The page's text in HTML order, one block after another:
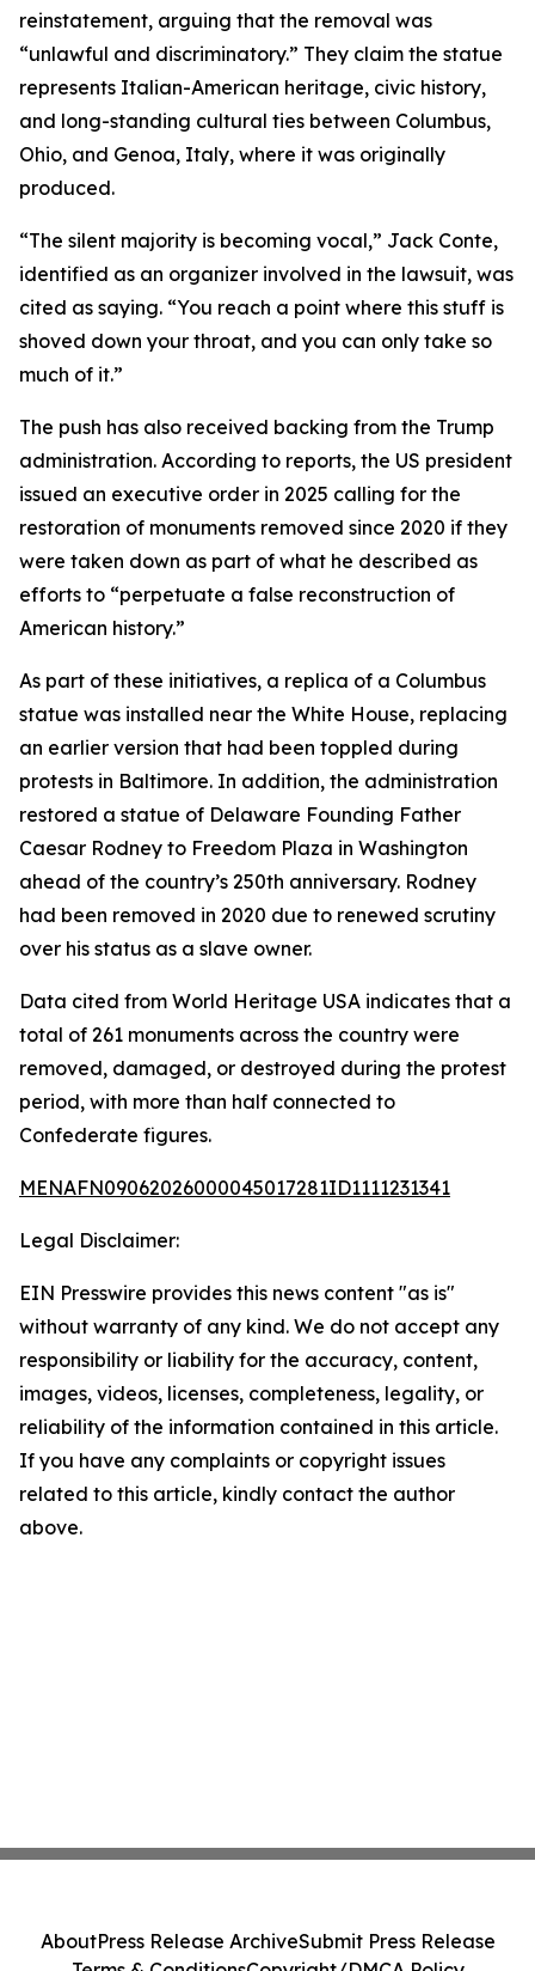
reinstatement, arguing that the removal was
“unlawful and discriminatory.” They claim the statue
represents Italian-American heritage, civic history,
and long-standing cultural ties between Columbus,
Ohio, and Genoa, Italy, where it was originally
produced.
“The silent majority is becoming vocal,” Jack Conte,
identified as an organizer involved in the lawsuit, was
cited as saying. “You reach a point where this stuff is
shoved down your throat, and you can only take so
much of it.”
The push has also received backing from the Trump
administration. According to reports, the US president
issued an executive order in 2025 calling for the
restoration of monuments removed since 2020 if they
were taken down as part of what he described as
efforts to “perpetuate a false reconstruction of
American history.”
As part of these initiatives, a replica of a Columbus
statue was installed near the White House, replacing
an earlier version that had been toppled during
protests in Baltimore. In addition, the administration
restored a statue of Delaware Founding Father
Caesar Rodney to Freedom Plaza in Washington
ahead of the country’s 250th anniversary. Rodney
had been removed in 2020 due to renewed scrutiny
over his status as a slave owner.
Data cited from World Heritage USA indicates that a
total of 261 monuments across the country were
removed, damaged, or destroyed during the protest
period, with more than half connected to
Confederate figures.
MENAFN09062026000045017281ID1111231341
Legal Disclaimer:
EIN Presswire provides this news content "as is"
without warranty of any kind. We do not accept any
responsibility or liability for the accuracy, content,
images, videos, licenses, completeness, legality, or
reliability of the information contained in this article.
If you have any complaints or copyright issues
related to this article, kindly contact the author
above.
AboutPress Release ArchiveSubmit Press Release